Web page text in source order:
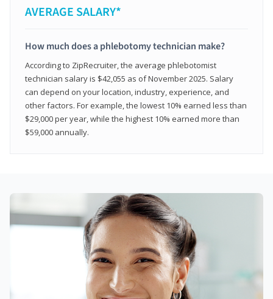
AVERAGE SALARY*
How much does a phlebotomy technician make?
According to ZipRecruiter, the average phlebotomist
technician salary is $42,055 as of November 2025. Salary
can depend on your location, industry, experience, and
other factors. For example, the lowest 10% earned less than
$29,000 per year, while the highest 10% earned more than
$59,000 annually.